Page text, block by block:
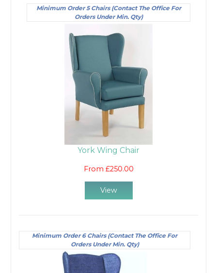
Minimum Order 5 Chairs (Contact The Office For
Orders Under Min. Qty)
York Wing Chair
From £250.00
View
Minimum Order 6 Chairs (Contact The Office For
Orders Under Min. Qty)